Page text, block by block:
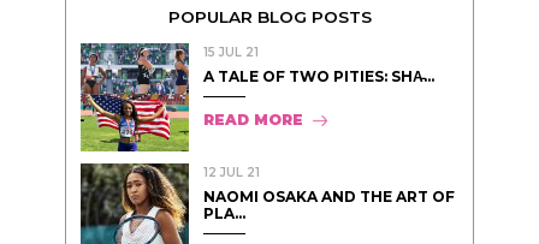
POPULAR BLOG POSTS
15 JUL 21
A TALE OF TWO PITIES: SHA̵...
READ MORE
12 JUL 21
NAOMI OSAKA AND THE ART OF
PLA...